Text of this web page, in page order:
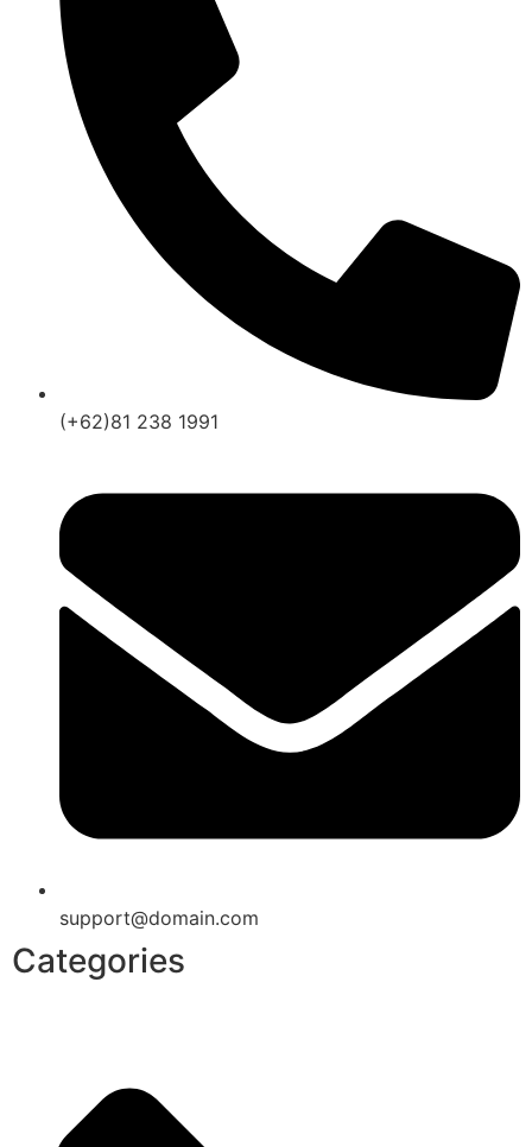
(+62)81 238 1991
support@domain.com
Categories